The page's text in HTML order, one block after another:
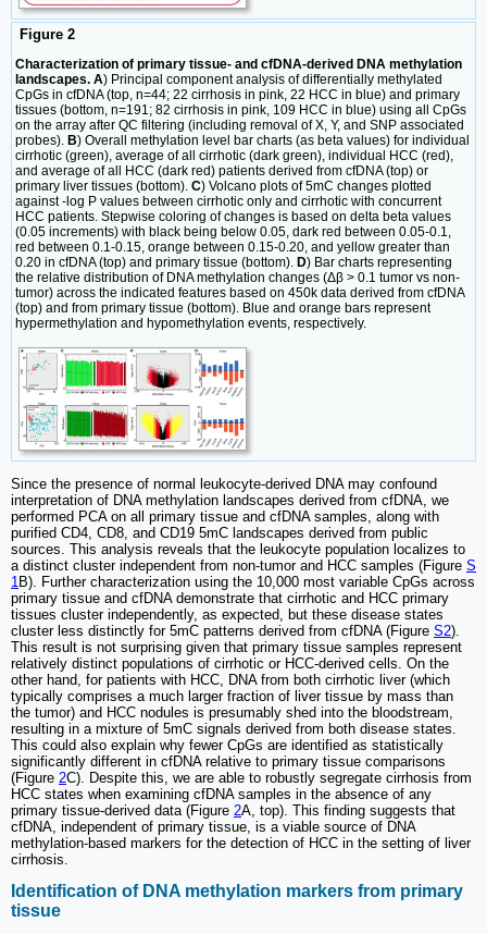
Figure 2
Characterization of primary tissue- and cfDNA-derived DNA methylation
landscapes. A) Principal component analysis of differentially methylated
CpGs in cfDNA (top, n=44; 22 cirrhosis in pink, 22 HCC in blue) and primary
tissues (bottom, n=191; 82 cirrhosis in pink, 109 HCC in blue) using all CpGs
on the array after QC filtering (including removal of X, Y, and SNP associated
probes). B) Overall methylation level bar charts (as beta values) for individual
cirrhotic (green), average of all cirrhotic (dark green), individual HCC (red),
and average of all HCC (dark red) patients derived from cfDNA (top) or
primary liver tissues (bottom). C) Volcano plots of 5mC changes plotted
against -log P values between cirrhotic only and cirrhotic with concurrent
HCC patients. Stepwise coloring of changes is based on delta beta values
(0.05 increments) with black being below 0.05, dark red between 0.05-0.1,
red between 0.1-0.15, orange between 0.15-0.20, and yellow greater than
0.20 in cfDNA (top) and primary tissue (bottom). D) Bar charts representing
the relative distribution of DNA methylation changes (Δβ > 0.1 tumor vs non-
tumor) across the indicated features based on 450k data derived from cfDNA
(top) and from primary tissue (bottom). Blue and orange bars represent
hypermethylation and hypomethylation events, respectively.
Since the presence of normal leukocyte-derived DNA may confound
interpretation of DNA methylation landscapes derived from cfDNA, we
performed PCA on all primary tissue and cfDNA samples, along with
purified CD4, CD8, and CD19 5mC landscapes derived from public
sources. This analysis reveals that the leukocyte population localizes to
a distinct cluster independent from non-tumor and HCC samples (Figure S
1 B). Further characterization using the 10,000 most variable CpGs across
primary tissue and cfDNA demonstrate that cirrhotic and HCC primary
tissues cluster independently, as expected, but these disease states
cluster less distinctly for 5mC patterns derived from cfDNA (Figure S2).
This result is not surprising given that primary tissue samples represent
relatively distinct populations of cirrhotic or HCC-derived cells. On the
other hand, for patients with HCC, DNA from both cirrhotic liver (which
typically comprises a much larger fraction of liver tissue by mass than
the tumor) and HCC nodules is presumably shed into the bloodstream,
resulting in a mixture of 5mC signals derived from both disease states.
This could also explain why fewer CpGs are identified as statistically
significantly different in cfDNA relative to primary tissue comparisons
(Figure 2C). Despite this, we are able to robustly segregate cirrhosis from
HCC states when examining cfDNA samples in the absence of any
primary tissue-derived data (Figure 2A, top). This finding suggests that
cfDNA, independent of primary tissue, is a viable source of DNA
methylation-based markers for the detection of HCC in the setting of liver
cirrhosis.
Identification of DNA methylation markers from primary
tissue